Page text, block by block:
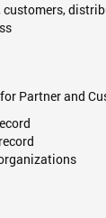
Partner and